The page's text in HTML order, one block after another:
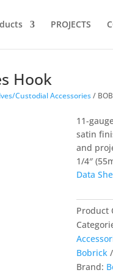
PROJECTS
Hook
Custodial Accessories/
11-
satin
and
1/4″
Data
Product
Bobrick
Brand: